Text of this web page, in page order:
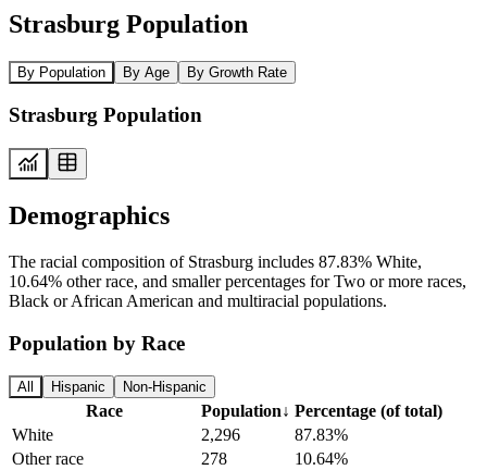
Strasburg Population
By Population By Age By Growth Rate
Strasburg Population
Demographics
The racial composition of Strasburg includes 87.83% White,
10.64% other race, and smaller percentages for Two or more races,
Black or African American and multiracial populations.
Population by Race
All Hispanic Non-Hispanic
Race Population↓ Percentage (of total)
White
2,296
87.83%
Other race
278
10.64%